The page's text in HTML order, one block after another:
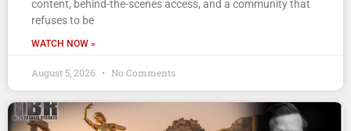
content, behind-the-scenes access, and a community that
refuses to be
WATCH NOW »
August 5, 2026 No Comments